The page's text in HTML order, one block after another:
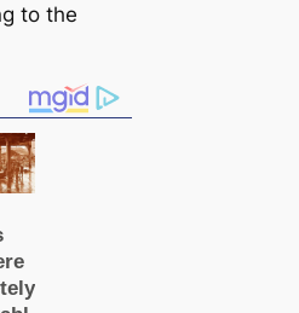
to the